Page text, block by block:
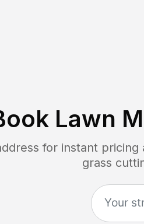
Lawn
for instant pricing
grass